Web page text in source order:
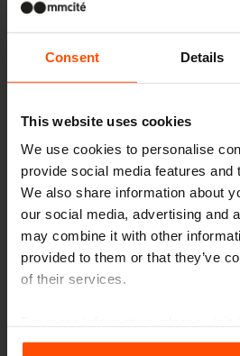
Consent Details
This website uses cookies
We use cookies to personalise
provide social media features and
We also share information about
our social media, advertising and
may combine it with other
provided to them or that they’ve
of their services.
the Processing Personal Data.
Gallery
More news
7/3
Events
Students
space in front of